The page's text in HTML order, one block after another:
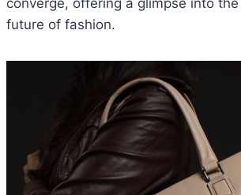
converge, offering a glimpse into
future of fashion.